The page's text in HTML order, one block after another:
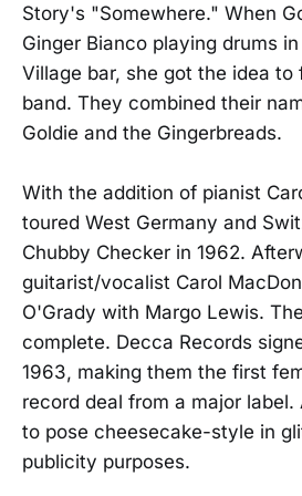
Story's "Somewhere." When
Ginger Bianco playing drums
Village bar, she got the idea to
band. They combined their
Goldie and the Gingerbreads.
With the addition of pianist
toured West Germany and
Chubby Checker in 1962.
guitarist/vocalist Carol
O'Grady with Margo Lewis.
complete. Decca Records
1963, making them the first
record deal from a major
to pose cheesecake-style in
publicity purposes.